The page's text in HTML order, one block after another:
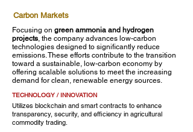
Carbon Markets
Focusing on green ammonia and hydrogen
projects, the company advances low-carbon
technologies designed to significantly reduce
emissions. These efforts contribute to the transition
toward a sustainable, low-carbon economy by
offering scalable solutions to meet the increasing
demand for clean, renewable energy sources.
TECHNOLOGY / INNOVATION
Utilizes blockchain and smart contracts to enhance
transparency, security, and efficiency in agricultural
commodity trading.